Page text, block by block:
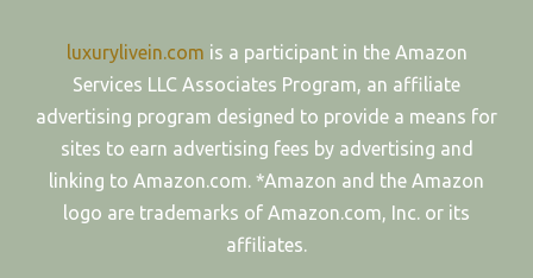
luxurylivein.com is a participant in the Amazon
Services LLC Associates Program, an affiliate
advertising program designed to provide a means for
sites to earn advertising fees by advertising and
linking to Amazon.com. *Amazon and the Amazon
logo are trademarks of Amazon.com, Inc. or its
affiliates.